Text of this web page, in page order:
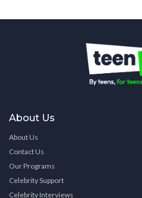
About Us
About Us
Contact Us
Our Programs
Celebrity Support
Celebrity Interviews